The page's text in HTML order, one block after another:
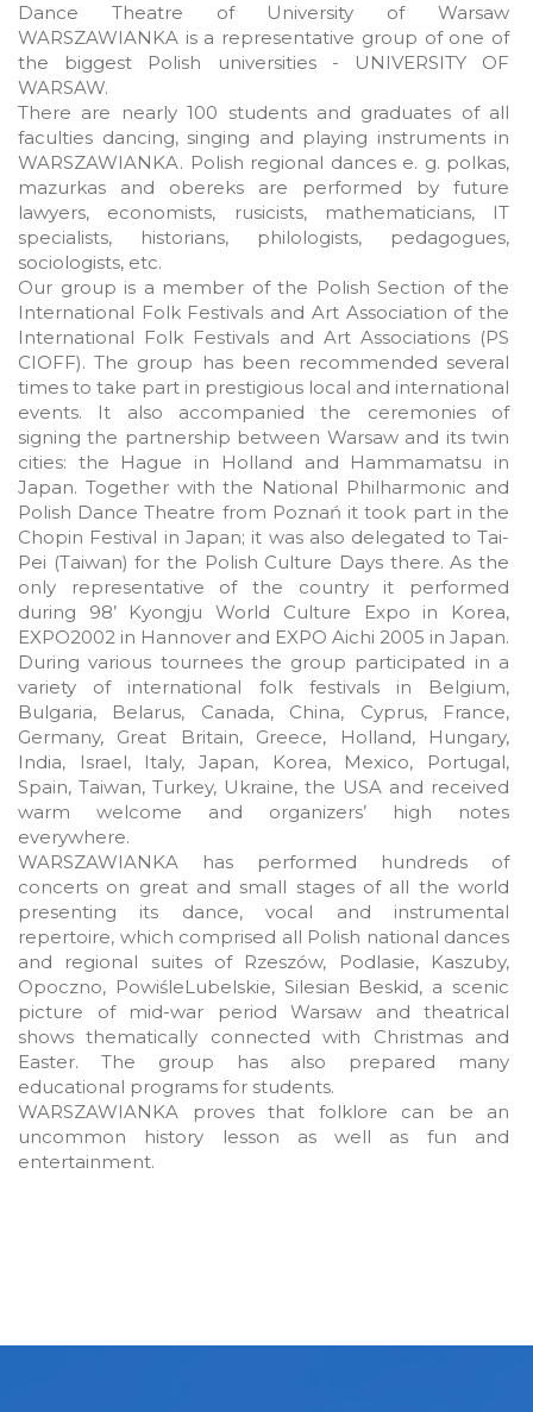
Dance Theatre of University of Warsaw
WARSZAWIANKA is a representative group of one of
the biggest Polish universities - UNIVERSITY OF
WARSAW.
There are nearly 100 students and graduates of all
faculties dancing, singing and playing instruments in
WARSZAWIANKA. Polish regional dances e. g. polkas,
mazurkas and obereks are performed by future
lawyers, economists, rusicists, mathematicians, IT
specialists, historians, philologists, pedagogues,
sociologists, etc.
Our group is a member of the Polish Section of the
International Folk Festivals and Art Association of the
International Folk Festivals and Art Associations (PS
CIOFF). The group has been recommended several
times to take part in prestigious local and international
events. It also accompanied the ceremonies of
signing the partnership between Warsaw and its twin
cities: the Hague in Holland and Hammamatsu in
Japan. Together with the National Philharmonic and
Polish Dance Theatre from Poznań it took part in the
Chopin Festival in Japan; it was also delegated to Tai-
Pei (Taiwan) for the Polish Culture Days there. As the
only representative of the country it performed
during 98’ Kyongju World Culture Expo in Korea,
EXPO2002 in Hannover and EXPO Aichi 2005 in Japan.
During various tournees the group participated in a
variety of international folk festivals in Belgium,
Bulgaria, Belarus, Canada, China, Cyprus, France,
Germany, Great Britain, Greece, Holland, Hungary,
India, Israel, Italy, Japan, Korea, Mexico, Portugal,
Spain, Taiwan, Turkey, Ukraine, the USA and received
warm welcome and organizers’ high notes
everywhere.
WARSZAWIANKA has performed hundreds of
concerts on great and small stages of all the world
presenting its dance, vocal and instrumental
repertoire, which comprised all Polish national dances
and regional suites of Rzeszów, Podlasie, Kaszuby,
Opoczno, PowiśleLubelskie, Silesian Beskid, a scenic
picture of mid-war period Warsaw and theatrical
shows thematically connected with Christmas and
Easter. The group has also prepared many
educational programs for students.
WARSZAWIANKA proves that folklore can be an
uncommon history lesson as well as fun and
entertainment.